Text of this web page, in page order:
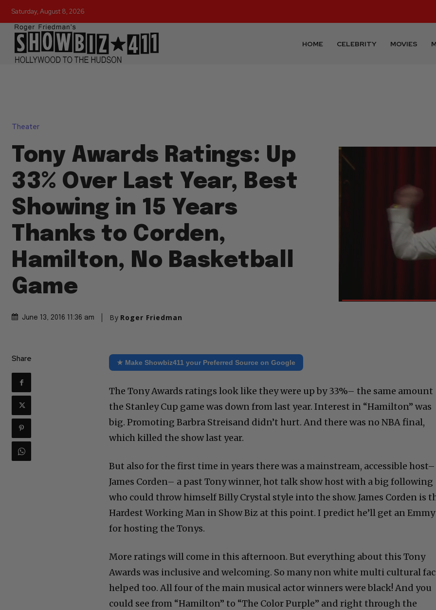
Saturday, August 8, 2026
HOME CELEBRITY MOVIES
Theater
Tony Awards Ratings: Up
33% Over Last Year, Best
Showing in 15 Years
Thanks to Corden,
Hamilton, No Basketball
Game
June 13, 2016 11:36 am By Roger Friedman
Share ★ Make Showbiz411 your Preferred Source on Google
The Tony Awards ratings look like they were up by 33%– the same amount
the Stanley Cup game was down from last year. Interest in “Hamilton” was
big. Promoting Barbra Streisand didn’t hurt. And there was no NBA final,
which killed the show last year.
But also for the first time in years there was a mainstream, accessible host–
James Corden– a past Tony winner, hot talk show host with a big following
who could throw himself Billy Crystal style into the show. James Corden is
Hardest Working Man in Show Biz at this point. I predict he’ll get an Emmy
for hosting the Tonys.
More ratings will come in this afternoon. But everything about this Tony
Awards was inclusive and welcoming. So many non white multi cultural
helped too. All four of the main musical actor winners were black! And you
could see from “Hamilton” to “The Color Purple” and right through the